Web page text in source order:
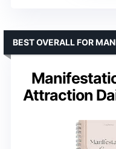
Attraction
BEST OVERALL FOR